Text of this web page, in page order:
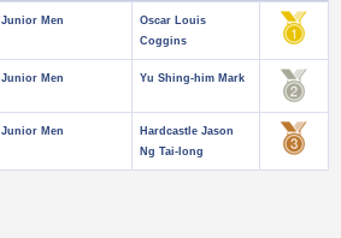
Junior Men
Oscar Louis
Coggins
Junior Men Yu Shing-him Mark
Junior Men
Hardcastle Jason
Ng Tai-long